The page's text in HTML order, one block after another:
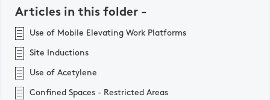
Articles in this folder -
Use of Mobile Elevating Work Platforms
Site Inductions
Use of Acetylene
Confined Spaces - Restricted Areas